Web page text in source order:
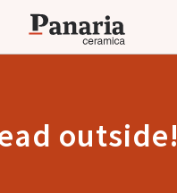
outside!